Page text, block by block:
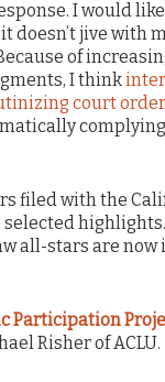
I would
doesn’t jive with
of
I think
court
filed with the
highlights.
all-stars are now
Participation
Risher of ACLU.